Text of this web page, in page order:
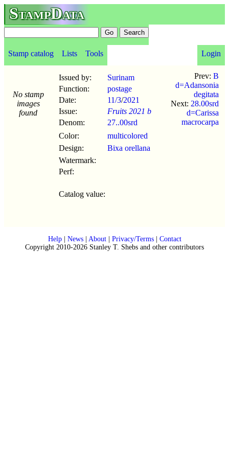
StampData
Stamp catalog Lists Tools Login
No stamp
images
found
Issued by:
Surinam
Function:
postage
Date:
11/3/2021
Issue:
Fruits 2021 b
Denom:
27..00srd
Color:
multicolored
Design:
Bixa orellana
Watermark:
Perf:
Catalog value:
Prev: B
d=Adansonia
degitata
Next: 28.00srd
d=Carissa
macrocarpa
Help| News| About| Privacy/Terms| Contact
Copyright 2010-2026 Stanley T. Shebs and other contributors